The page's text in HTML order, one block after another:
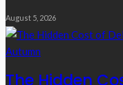
August 5, 2026
The Hidden